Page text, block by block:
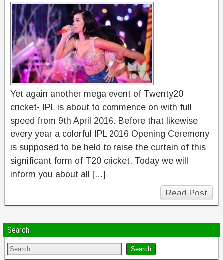
Yet again another mega event of Twenty20
cricket- IPL is about to commence on with full
speed from 9th April 2016. Before that likewise
every year a colorful IPL 2016 Opening Ceremony
is supposed to be held to raise the curtain of this
significant form of T20 cricket. Today we will
inform you about all […]
Read Post
Search